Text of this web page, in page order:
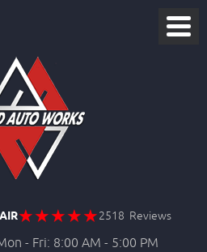
2518 Reviews
- Fri: 8:00 AM - 5:00 PM